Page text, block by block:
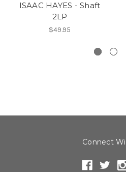
ISAAC HAYES - Shaft
2LP
$49.95
Connect